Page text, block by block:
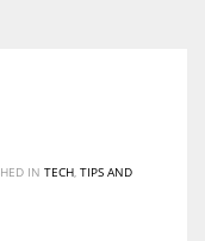
IN TECH TIPS AND